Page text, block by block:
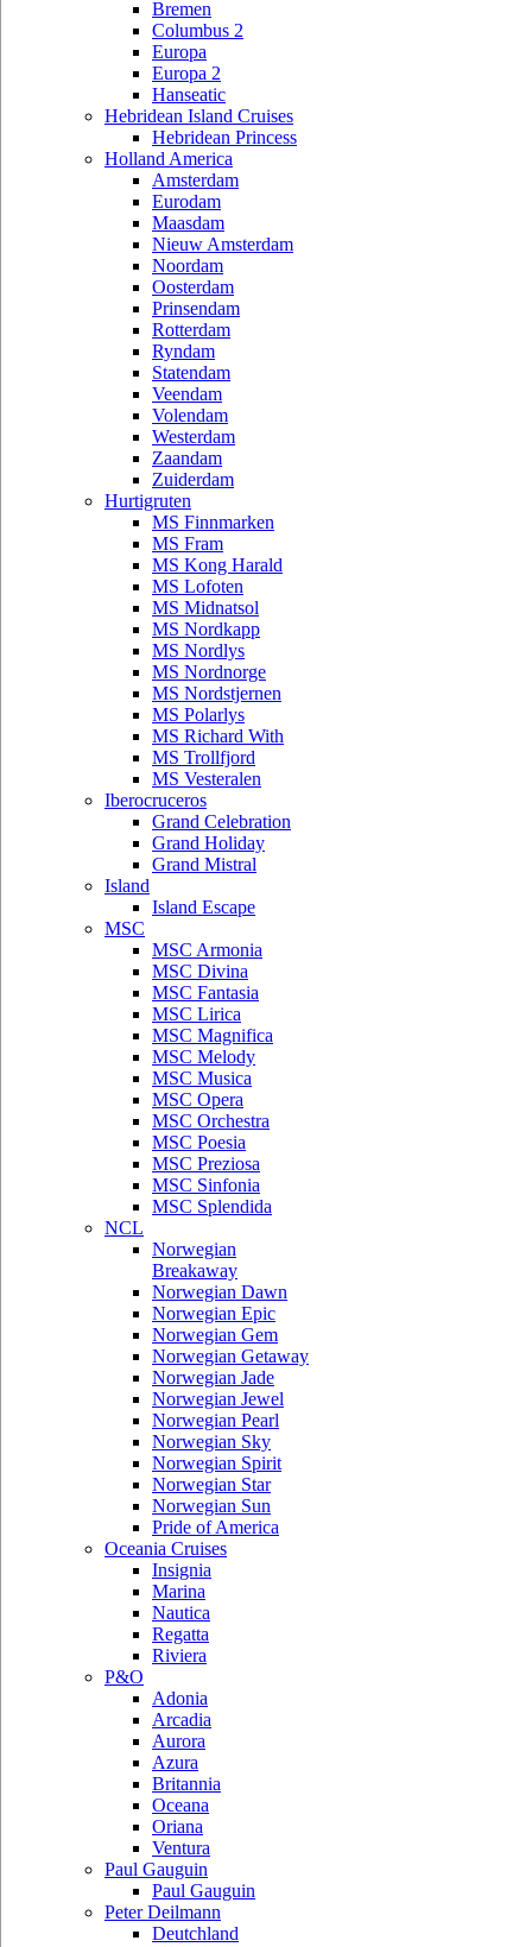
Bremen
Columbus 2
Europa
Europa 2
Hanseatic
Hebridean Island Cruises
Hebridean Princess
Holland America
Amsterdam
Eurodam
Maasdam
Nieuw Amsterdam
Noordam
Oosterdam
Prinsendam
Rotterdam
Ryndam
Statendam
Veendam
Volendam
Westerdam
Zaandam
Zuiderdam
Hurtigruten
MS Finnmarken
MS Fram
MS Kong Harald
MS Lofoten
MS Midnatsol
MS Nordkapp
MS Nordlys
MS Nordnorge
MS Nordstjernen
MS Polarlys
MS Richard With
MS Trollfjord
MS Vesteralen
Iberocruceros
Grand Celebration
Grand Holiday
Grand Mistral
Island
Island Escape
MSC
MSC Armonia
MSC Divina
MSC Fantasia
MSC Lirica
MSC Magnifica
MSC Melody
MSC Musica
MSC Opera
MSC Orchestra
MSC Poesia
MSC Preziosa
MSC Sinfonia
MSC Splendida
NCL
Norwegian
Breakaway
Norwegian Dawn
Norwegian Epic
Norwegian Gem
Norwegian Getaway
Norwegian Jade
Norwegian Jewel
Norwegian Pearl
Norwegian Sky
Norwegian Spirit
Norwegian Star
Norwegian Sun
Pride of America
Oceania Cruises
Insignia
Marina
Nautica
Regatta
Riviera
P&O
Adonia
Arcadia
Aurora
Azura
Britannia
Oceana
Oriana
Ventura
Paul Gauguin
Paul Gauguin
Peter Deilmann
Deutchland